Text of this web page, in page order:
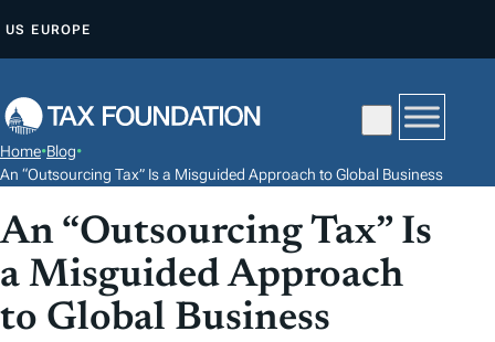
P
O
O
T
E
US EUROPE
Home•Blog•
An “Outsourcing Tax” Is a Misguided Approach to Global Business
An “Outsourcing Tax” Is
a Misguided Approach
to Global Business